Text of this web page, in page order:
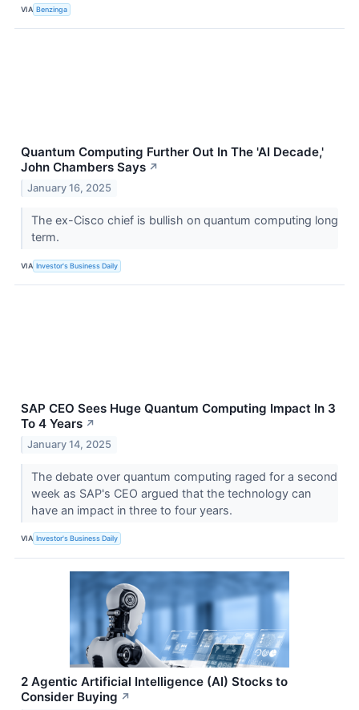
VIA Benzinga
Quantum Computing Further Out In The 'AI Decade,'
John Chambers Says ↗
January 16, 2025
The ex-Cisco chief is bullish on quantum computing long
term.
VIA Investor's Business Daily
SAP CEO Sees Huge Quantum Computing Impact In 3
To 4 Years ↗
January 14, 2025
The debate over quantum computing raged for a second
week as SAP's CEO argued that the technology can
have an impact in three to four years.
VIA Investor's Business Daily
2 Agentic Artificial Intelligence (AI) Stocks to
Consider Buying ↗